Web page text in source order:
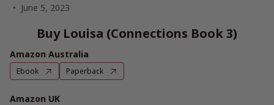
June 5, 2023
Buy Louisa (Connections Book 3)
Amazon Australia
Ebook Paperback
Amazon UK